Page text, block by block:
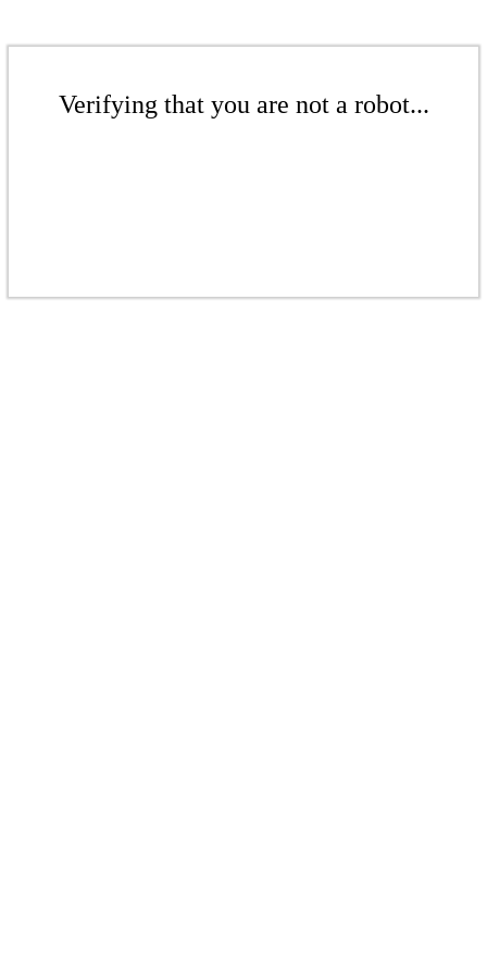
Verifying that you are not a robot...